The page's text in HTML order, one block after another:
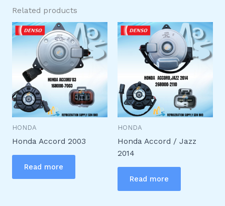
Related products
HONDA
Honda Accord 2003
Read more
HONDA
Honda Accord / Jazz
2014
Read more